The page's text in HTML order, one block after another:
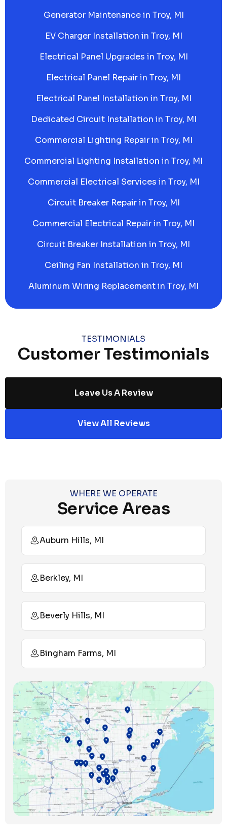
Generator Maintenance in Troy, MI
EV Charger Installation in Troy, MI
Electrical Panel Upgrades in Troy, MI
Electrical Panel Repair in Troy, MI
Electrical Panel Installation in Troy, MI
Dedicated Circuit Installation in Troy, MI
Commercial Lighting Repair in Troy, MI
Commercial Lighting Installation in Troy, MI
Commercial Electrical Services in Troy, MI
Circuit Breaker Repair in Troy, MI
Commercial Electrical Repair in Troy, MI
Circuit Breaker Installation in Troy, MI
Ceiling Fan Installation in Troy, MI
Aluminum Wiring Replacement in Troy, MI
TESTIMONIALS
Customer Testimonials
Leave Us A Review
View All Reviews
WHERE WE OPERATE
Service Areas
Auburn Hills, MI
Berkley, MI
Beverly Hills, MI
Bingham Farms, MI
Birmingham, MI
Bloomfield Hills, MI
Bloomfield Township, MI
Clawson, MI